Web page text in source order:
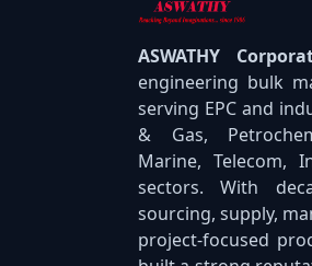
ASWATHY
engineering bulk
serving EPC and
& Gas,
Marine, Telecom,
sectors. With
sourcing, supply,
project-focused